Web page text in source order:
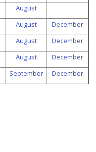
August
August
December
August
December
August
December
September December